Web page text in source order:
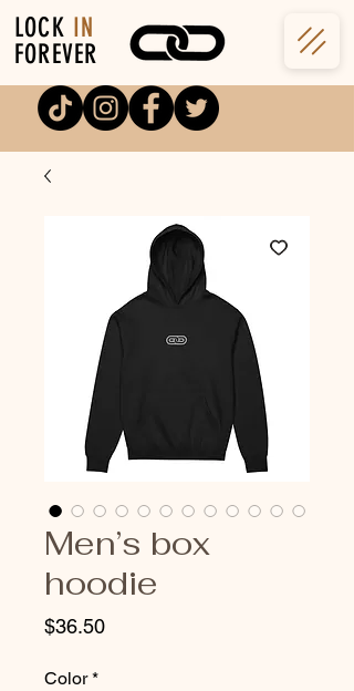
LOCK IN
FOREVER
Men’s box
hoodie
$36.50Price
Color *